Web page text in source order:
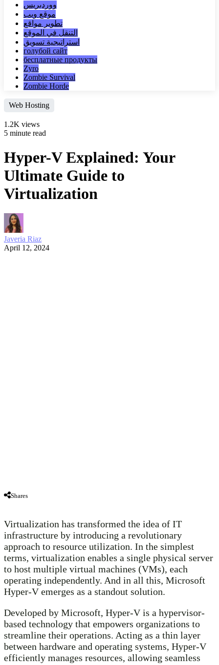
ووردبريس
موقع ويب
تطوير مواقع
التنقل في الموقع
استراتيجية تسويق
голубой сайт
бесплатные продукты
Zyro
Zombie Survival
Zombie Horde
Web Hosting
1.2K views
5 minute read
Hyper-V Explained: Your
Ultimate Guide to
Virtualization
Javeria Riaz
April 12, 2024
Shares
Virtualization has transformed the idea of IT
infrastructure by introducing a revolutionary
approach to resource utilization. In the simplest
terms, virtualization enables a single physical server
to host multiple virtual machines (VMs), each
operating independently. And in all this, Microsoft
Hyper-V emerges as a standout solution.
Developed by Microsoft, Hyper-V is a hypervisor-
based technology that empowers organizations to
streamline their operations. Acting as a thin layer
between hardware and operating systems, Hyper-V
efficiently manages resources, allowing seamless